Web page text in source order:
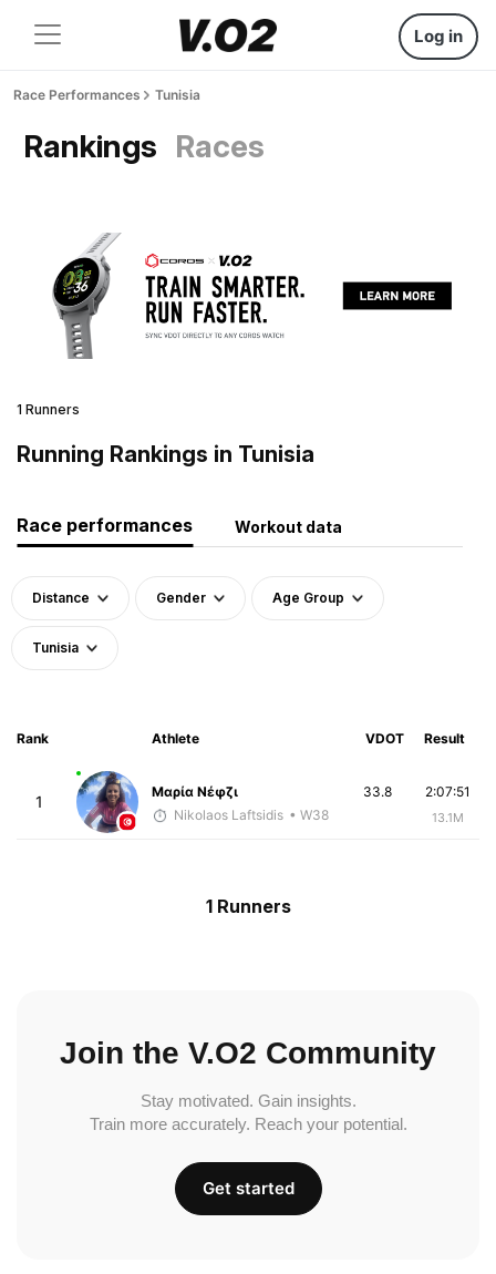
Log in
Race Performances Tunisia
Rankings Races
1 Runners
Running Rankings in Tunisia
Race performances Workout data
Distance Gender Age Group
Tunisia
Rank Athlete VDOT Result
1
Μαρία Νέφζι
Nikolaos Laftsidis • W38
2:07:51
13.1M
33.8
1 Runners
Join the V.O2 Community
Stay motivated. Gain insights.
Train more accurately. Reach your potential.
Get started